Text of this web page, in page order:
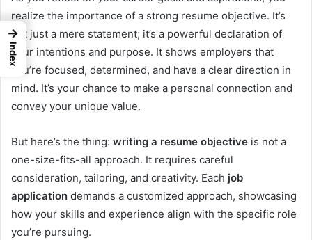
realize the importance of a strong resume objective. It’s
not just a mere statement; it’s a powerful declaration of
your intentions and purpose. It shows employers that
you’re focused, determined, and have a clear direction in
mind. It’s your chance to make a personal connection and
convey your unique value.
But here’s the thing: writing a resume objective is not a
one-size-fits-all approach. It requires careful
consideration, tailoring, and creativity. Each job
application demands a customized approach, showcasing
how your skills and experience align with the specific role
you’re pursuing.
→
Index